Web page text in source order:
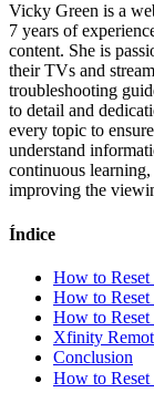
Vicky Green is a
7 years of
content. She is
their TVs and
troubleshooting
to detail and
every topic to
understand
continuous
improving the
Índice
How to
How to
How to
Xfinity
Conclusion
How to